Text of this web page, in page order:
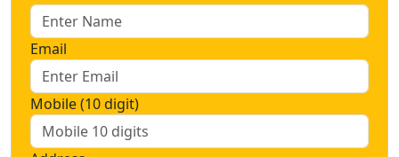
Email
Mobile (10 digit)